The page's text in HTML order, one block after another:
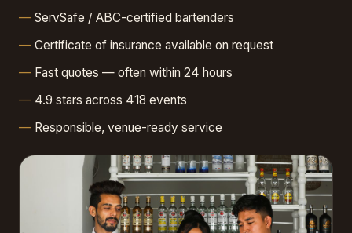
ServSafe / ABC-certified bartenders
Certificate of insurance available on request
Fast quotes — often within 24 hours
4.9 stars across 418 events
Responsible, venue-ready service